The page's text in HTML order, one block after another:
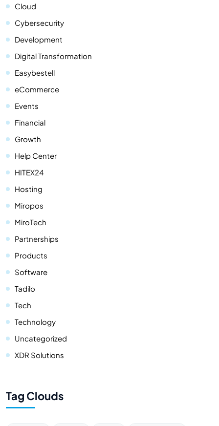
Cloud
Cybersecurity
Development
Digital Transformation
Easybestell
eCommerce
Events
Financial
Growth
Help Center
HITEX24
Hosting
Miropos
MiroTech
Partnerships
Products
Software
Tadilo
Tech
Technology
Uncategorized
XDR Solutions
Tag Clouds